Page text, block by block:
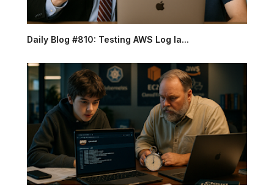
Daily Blog #810: Testing AWS Log la...